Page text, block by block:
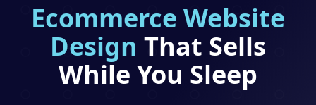
SEO Web Design
Ecommerce Website
Design That Sells
While You Sleep